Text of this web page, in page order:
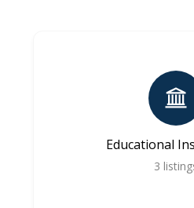
Educational
3